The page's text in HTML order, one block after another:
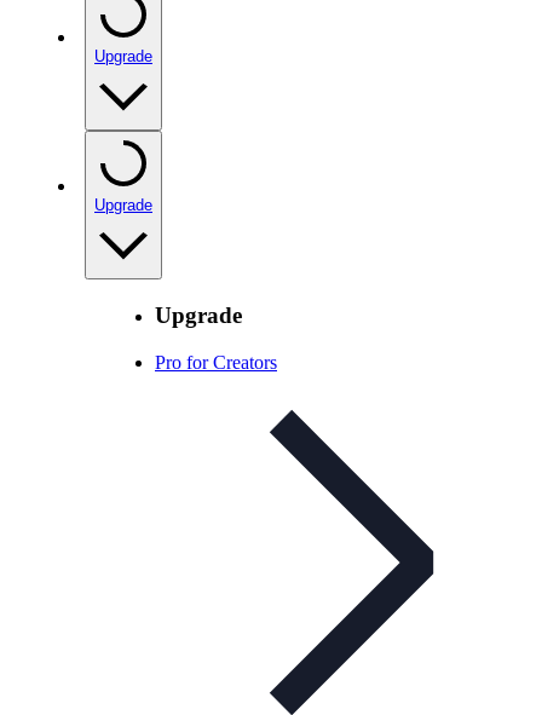
Upgrade
Upgrade
Upgrade
Pro for Creators